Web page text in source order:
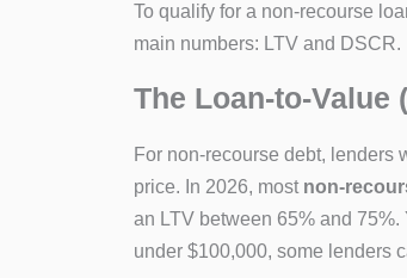
To qualify for a non-recourse
main numbers: LTV and DSCR.
The Loan-to-Value
For non-recourse debt, lenders
price. In 2026, most non-
an LTV between 65% and
under $100,000, some lenders